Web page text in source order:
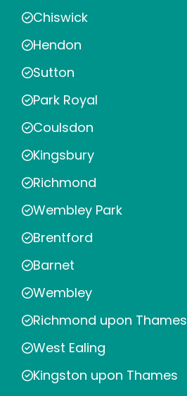
Chiswick
Hendon
Sutton
Park Royal
Coulsdon
Kingsbury
Richmond
Wembley Park
Brentford
Barnet
Wembley
Richmond upon Thames
West Ealing
Kingston upon Thames